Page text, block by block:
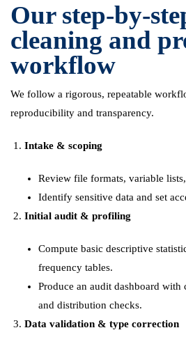
Our step-by-
cleaning and
workflow
We follow a rigorous, repeatable
reproducibility and transparency.
Intake & scoping
Review file formats, variable
Identify sensitive data and set
Initial audit & profiling
Compute basic descriptive
frequency tables.
Produce an audit dashboard with
and distribution checks.
Data validation & type correction